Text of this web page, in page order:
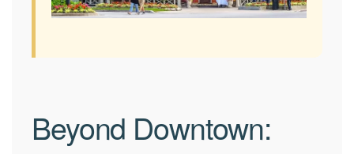
Beyond Downtown: